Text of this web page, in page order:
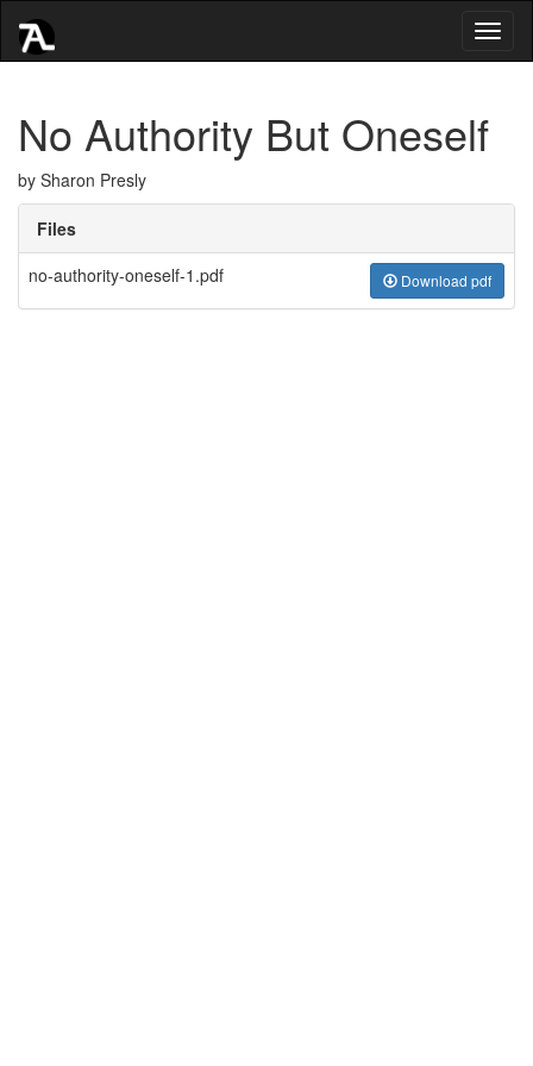
No Authority But Oneself
by Sharon Presly
Files
no-authority-oneself-1.pdf
Download pdf